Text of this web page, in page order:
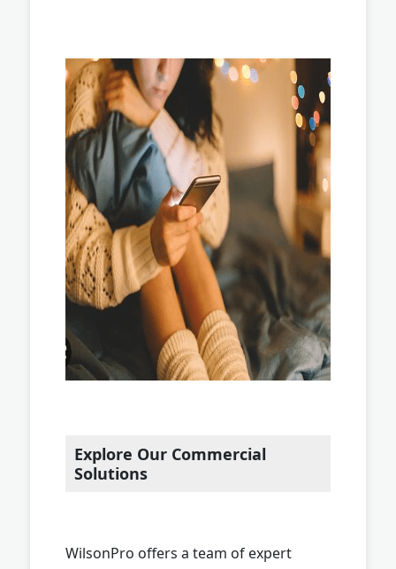
Explore Our Commercial
Solutions
WilsonPro offers a team of expert